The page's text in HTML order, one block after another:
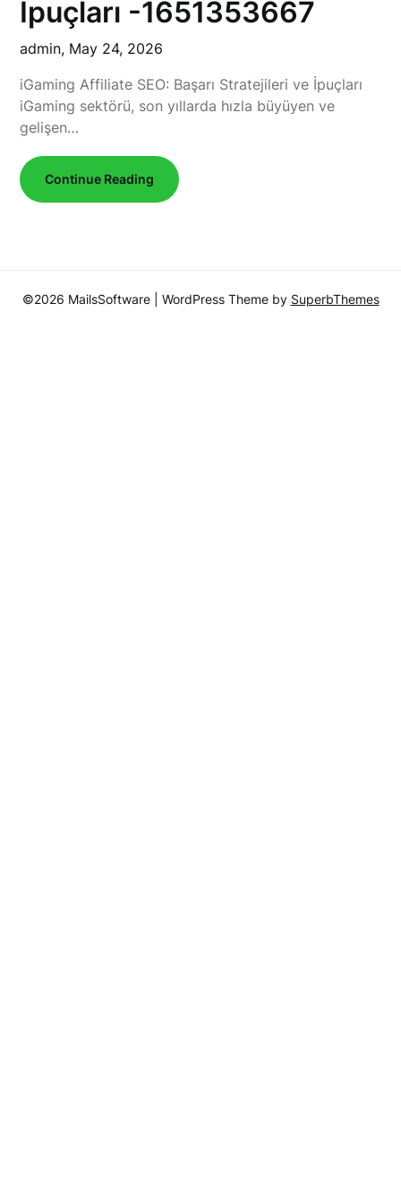
İpuçları -1651353667
admin, May 24, 2026
iGaming Affiliate SEO: Başarı Stratejileri ve İpuçları
iGaming sektörü, son yıllarda hızla büyüyen ve
gelişen…
Continue Reading
©2026 MailsSoftware | WordPress Theme by SuperbThemes